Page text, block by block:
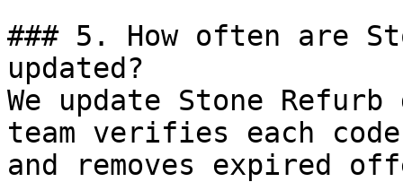
### 5. How often are
updated?
We update Stone
team verifies each
and removes expired